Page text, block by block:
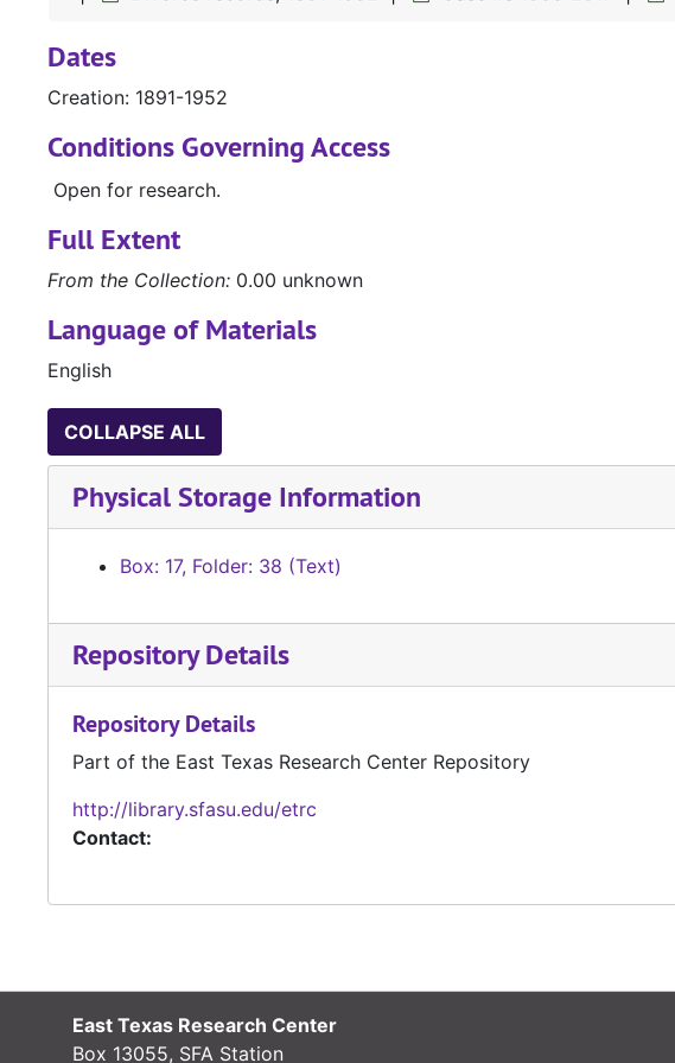
Dates
Creation: 1891-1952
Conditions Governing Access
Open for research.
Full Extent
From the Collection: 0.00 unknown
Language of Materials
English
COLLAPSE ALL
Physical Storage Information
Box: 17, Folder: 38 (Text)
Repository Details
Repository Details
Part of the East Texas Research Center Repository
http://library.sfasu.edu/etrc
Contact:
East Texas Research Center
Box 13055, SFA Station